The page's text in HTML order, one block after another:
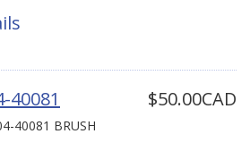
40081
40081 BRUSH
$50.00CAD